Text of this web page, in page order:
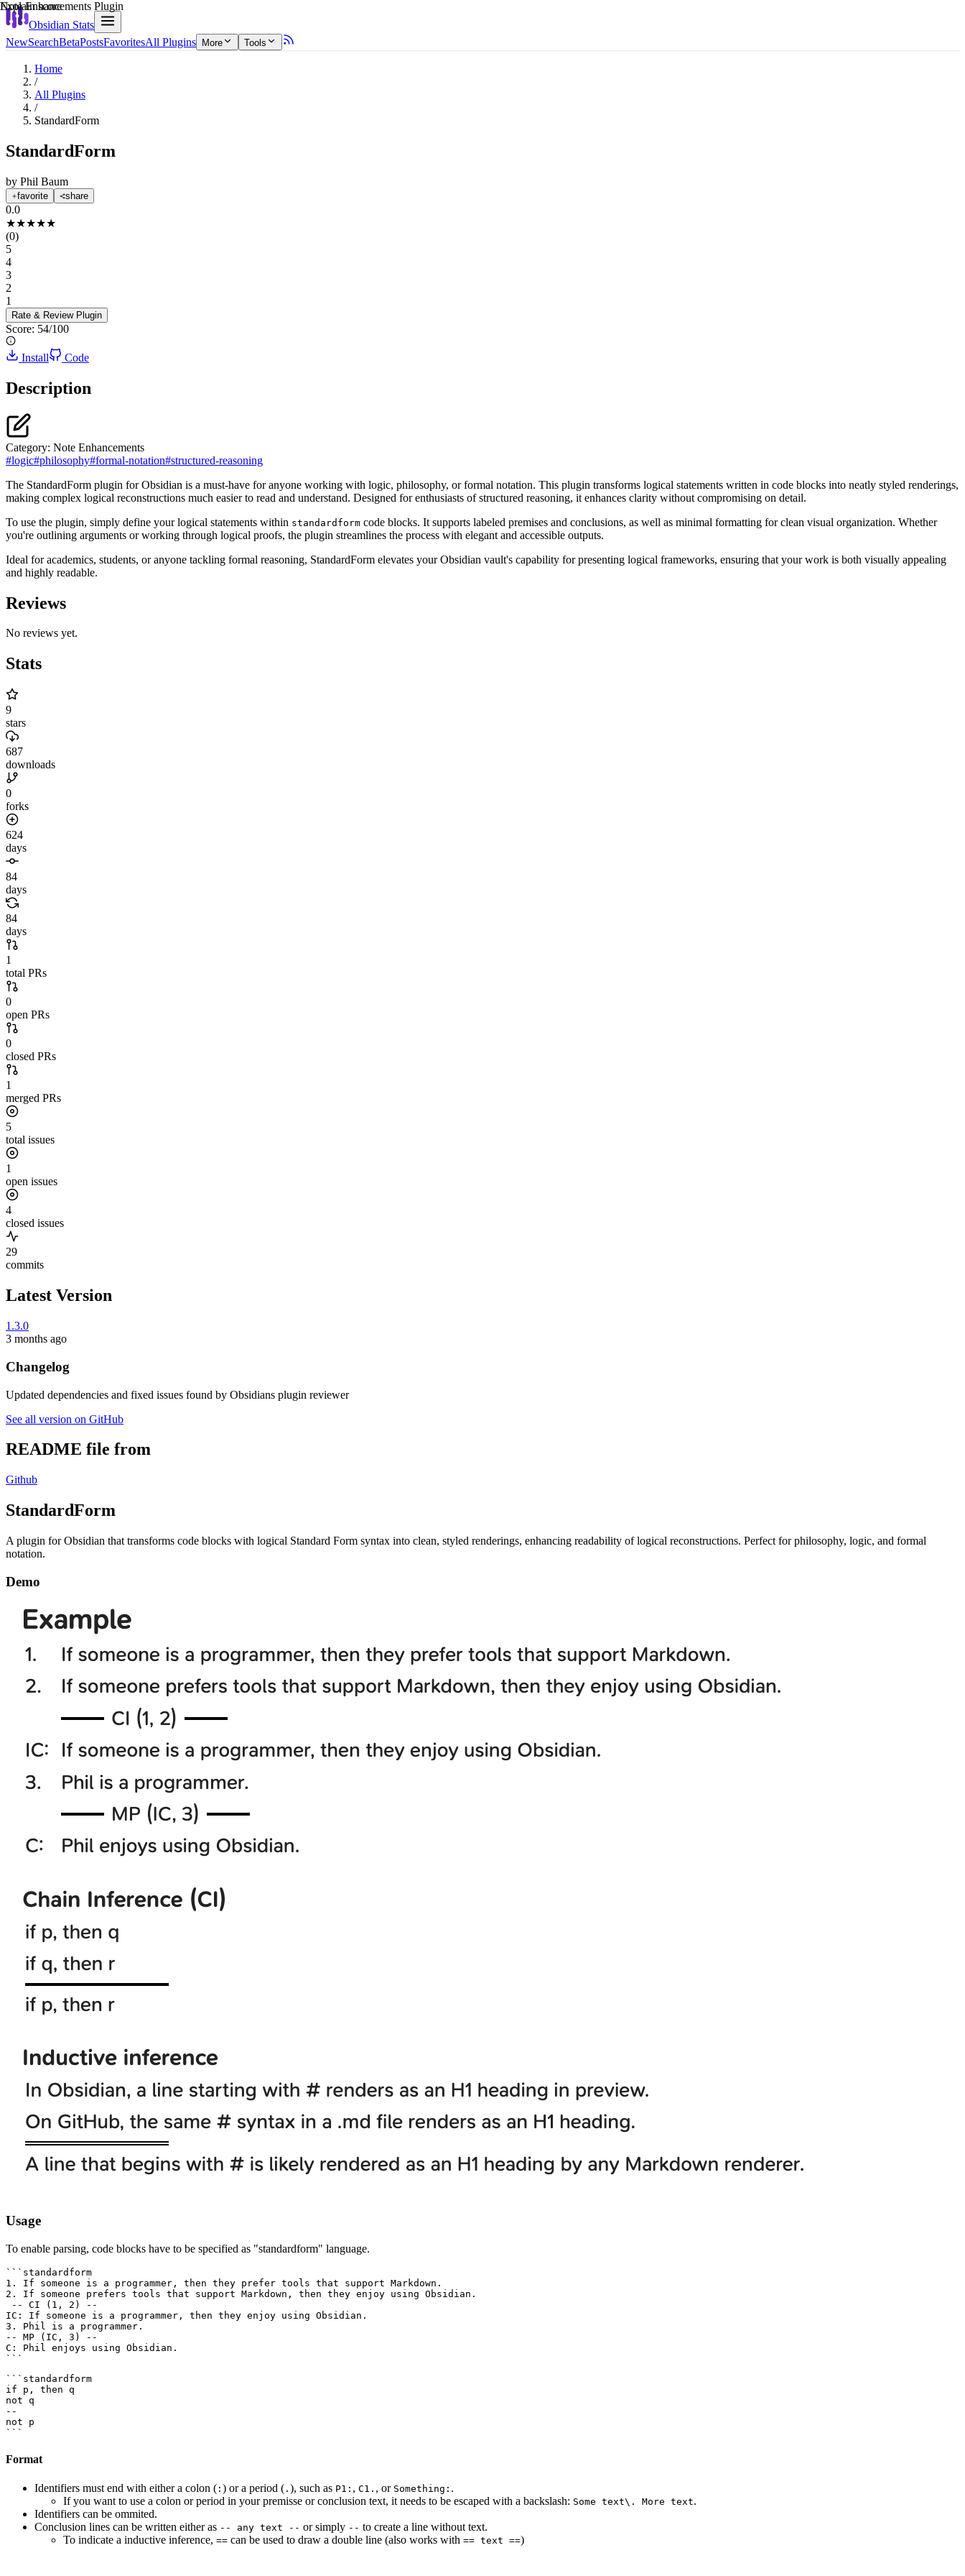
Obsidian Stats
NewSearchBetaPostsFavoritesAll Plugins More Tools
Home
/
All Plugins
/
StandardForm
StandardForm
by Phil Baum
favorite share
0.0
★★★★★
(0)
5
4
3
2
1
Rate & Review Plugin
Score: 54/100
Explain score
Install Code
Description
Note Enhancements Plugin
Category: Note Enhancements
#logic#philosophy#formal-notation#structured-reasoning
The StandardForm plugin for Obsidian is a must-have for anyone working with logic, philosophy, or formal notation. This plugin transforms logical statements written in code blocks into neatly styled renderings,
making complex logical reconstructions much easier to read and understand. Designed for enthusiasts of structured reasoning, it enhances clarity without compromising on detail.
To use the plugin, simply define your logical statements within standardform code blocks. It supports labeled premises and conclusions, as well as minimal formatting for clean visual organization. Whether
you're outlining arguments or working through logical proofs, the plugin streamlines the process with elegant and accessible outputs.
Ideal for academics, students, or anyone tackling formal reasoning, StandardForm elevates your Obsidian vault's capability for presenting logical frameworks, ensuring that your work is both visually appealing
and highly readable.
Reviews
No reviews yet.
Stats
9
stars
687
downloads
0
forks
624
days
84
days
84
days
1
total PRs
0
open PRs
0
closed PRs
1
merged PRs
5
total issues
1
open issues
4
closed issues
29
commits
Latest Version
1.3.0
3 months ago
Changelog
Updated dependencies and fixed issues found by Obsidians plugin reviewer
See all version on GitHub
README file from
Github
StandardForm
A plugin for Obsidian that transforms code blocks with logical Standard Form syntax into clean, styled renderings, enhancing readability of logical reconstructions. Perfect for philosophy, logic, and formal
notation.
Demo
Usage
To enable parsing, code blocks have to be specified as "standardform" language.
```standardform
1. If someone is a programmer, then they prefer tools that support Markdown.
2. If someone prefers tools that support Markdown, then they enjoy using Obsidian.
-- CI (1, 2) --
IC: If someone is a programmer, then they enjoy using Obsidian.
3. Phil is a programmer.
-- MP (IC, 3) --
C: Phil enjoys using Obsidian.
```standardform
if p, then q
not q
--
not p
Format
Identifiers must end with either a colon ( : ) or a period ( . ), such as P1: , C1. , or Something: .
If you want to use a colon or period in your premisse or conclusion text, it needs to be escaped with a backslash: Some text\. More text.
Identifiers can be ommited.
Conclusion lines can be written either as -- any text -- or simply -- to create a line without text.
To indicate a inductive inference, == can be used to draw a double line (also works with == text ==)